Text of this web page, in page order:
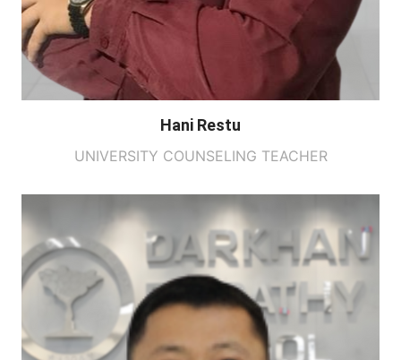
Hani Restu
UNIVERSITY COUNSELING TEACHER